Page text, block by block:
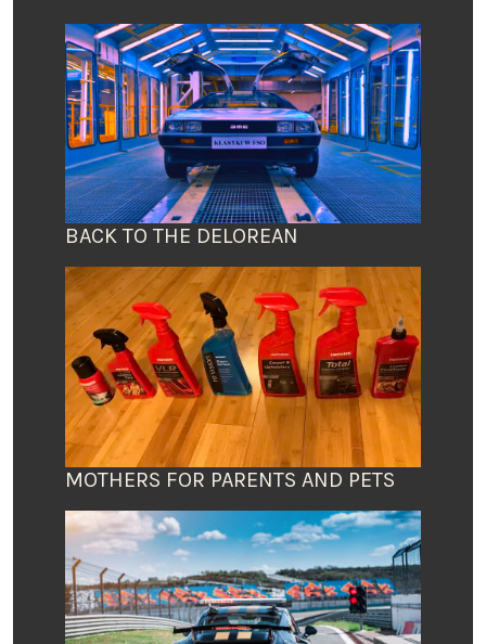
BACK TO THE DELOREAN
MOTHERS FOR PARENTS AND PETS